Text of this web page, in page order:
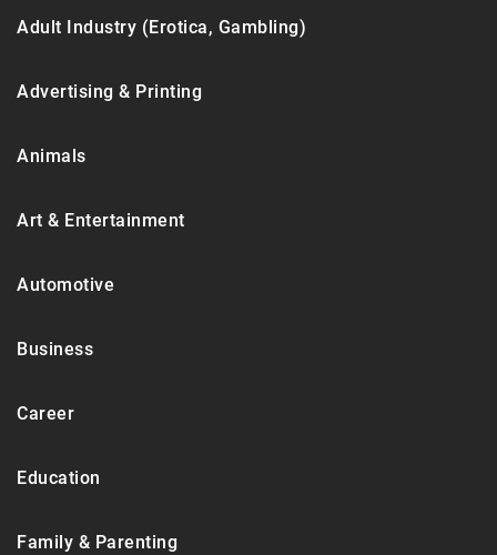
Adult Industry (Erotica, Gambling)
Advertising & Printing
Animals
Art & Entertainment
Automotive
Business
Career
Education
Family & Parenting